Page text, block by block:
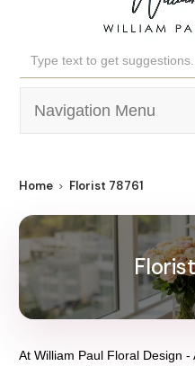
Navigation Menu
Home Florist 78761
At William Paul Floral Design -